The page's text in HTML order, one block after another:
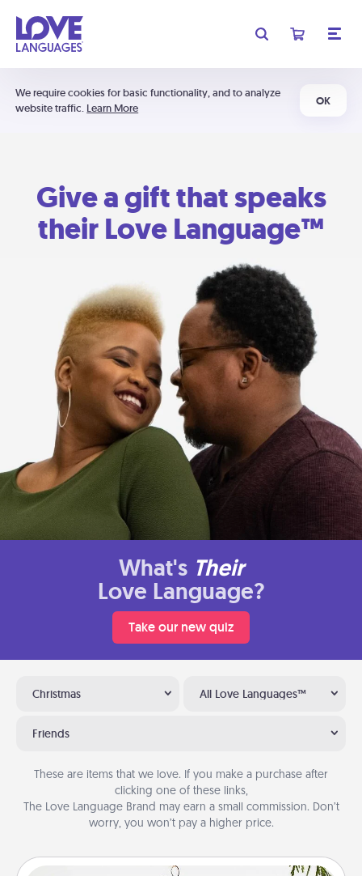
We require cookies for basic functionality, and to analyze
website traffic. Learn More
OK
Give a gift that speaks
their Love Language™
What's Their
Love Language?
Take our new quiz
Christmas All Love Languages™
Friends
These are items that we love. If you make a purchase after
clicking one of these links,
The Love Language Brand may earn a small commission. Don’t
worry, you won’t pay a higher price.